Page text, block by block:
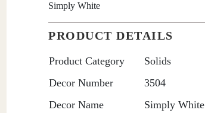
View Fullscreen
Simply White
PRODUCT DETAILS
Product Category
Solids
Decor Number
3504
Decor Name
Simply White